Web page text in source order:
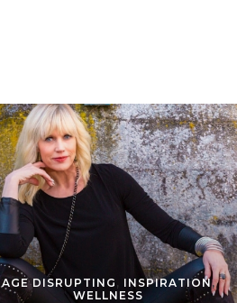
AGE DISRUPTING , INSPIRATION,
WELLNESS